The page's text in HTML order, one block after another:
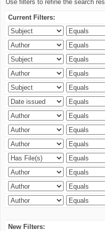
Use filters to refine the search
Current Filters:
New Filters: